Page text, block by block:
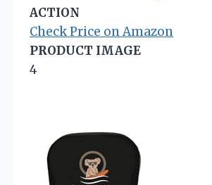
ACTION
Check Price on Amazon
PRODUCT IMAGE
4